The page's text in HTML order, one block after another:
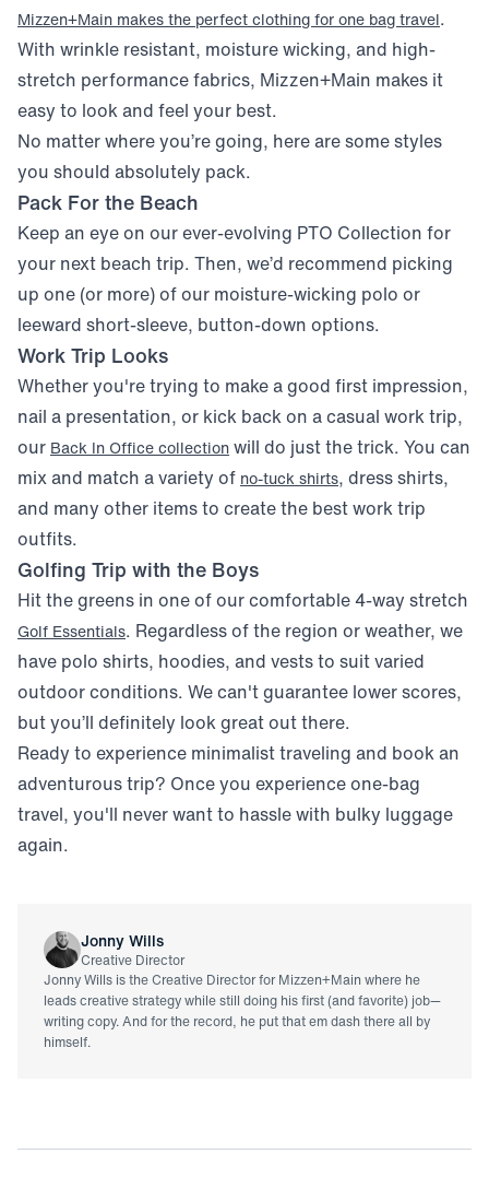
Mizzen+Main makes the perfect clothing for one bag travel.
With wrinkle resistant, moisture wicking, and high-
stretch performance fabrics, Mizzen+Main makes it
easy to look and feel your best.
No matter where you’re going, here are some styles
you should absolutely pack.
Pack For the Beach
Keep an eye on our ever-evolving PTO Collection for
your next beach trip. Then, we’d recommend picking
up one (or more) of our moisture-wicking polo or
leeward short-sleeve, button-down options.
Work Trip Looks
Whether you're trying to make a good first impression,
nail a presentation, or kick back on a casual work trip,
our Back In Office collectionwill do just the trick. You can
mix and match a variety of no-tuck shirts, dress shirts,
and many other items to create the best work trip
outfits.
Golfing Trip with the Boys
Hit the greens in one of our comfortable 4-way stretch
Golf Essentials. Regardless of the region or weather, we
have polo shirts, hoodies, and vests to suit varied
outdoor conditions. We can't guarantee lower scores,
but you’ll definitely look great out there.
Ready to experience minimalist traveling and book an
adventurous trip? Once you experience one-bag
travel, you'll never want to hassle with bulky luggage
again.
Jonny Wills
Creative Director
Jonny Wills is the Creative Director for Mizzen+Main where he
leads creative strategy while still doing his first (and favorite) job—
writing copy. And for the record, he put that em dash there all by
himself.